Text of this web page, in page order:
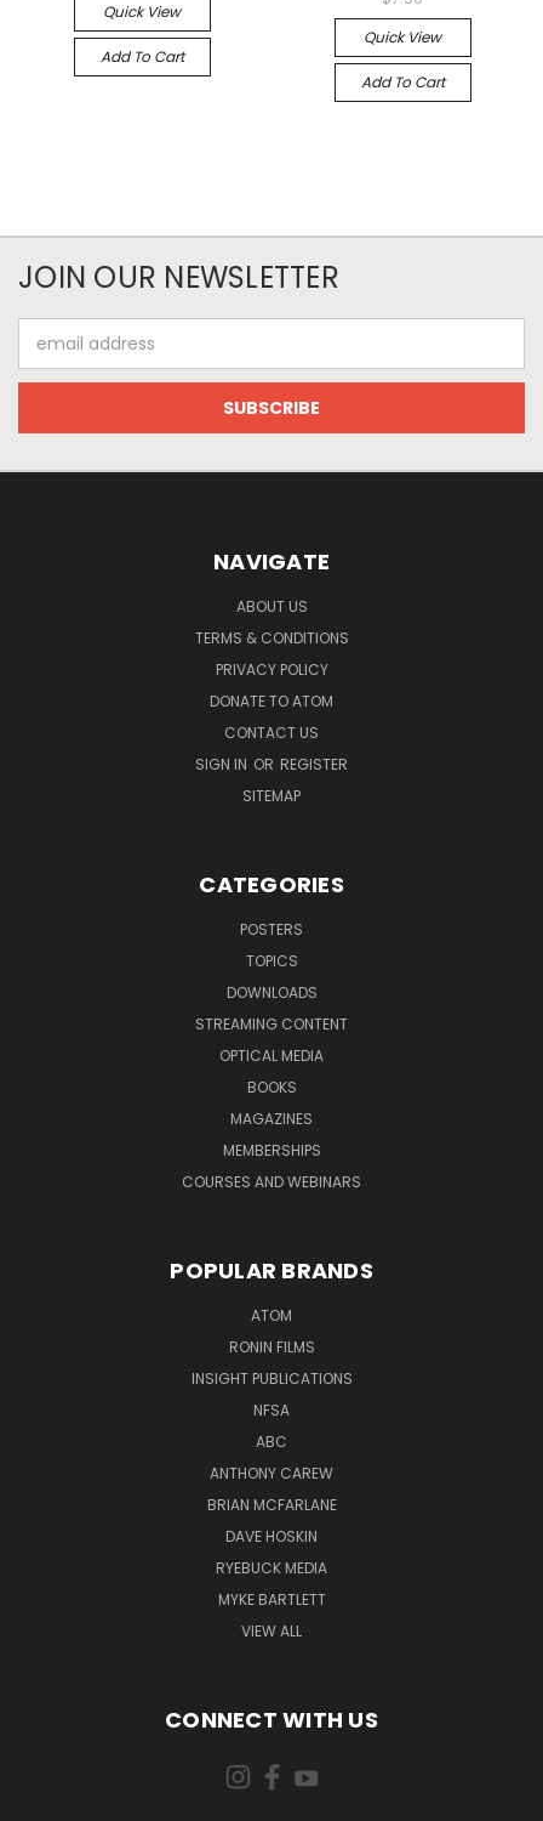
Quick View
Add To Cart
Quick View
Add To Cart
JOIN OUR NEWSLETTER
Address
NAVIGATE
ABOUT US
TERMS & CONDITIONS
PRIVACY POLICY
DONATE TO ATOM
CONTACT US
SIGN IN OR REGISTER
SITEMAP
CATEGORIES
POSTERS
TOPICS
DOWNLOADS
STREAMING CONTENT
OPTICAL MEDIA
BOOKS
MAGAZINES
MEMBERSHIPS
COURSES AND WEBINARS
POPULAR BRANDS
ATOM
RONIN FILMS
INSIGHT PUBLICATIONS
NFSA
ABC
ANTHONY CAREW
BRIAN MCFARLANE
DAVE HOSKIN
RYEBUCK MEDIA
MYKE BARTLETT
VIEW ALL
CONNECT WITH US